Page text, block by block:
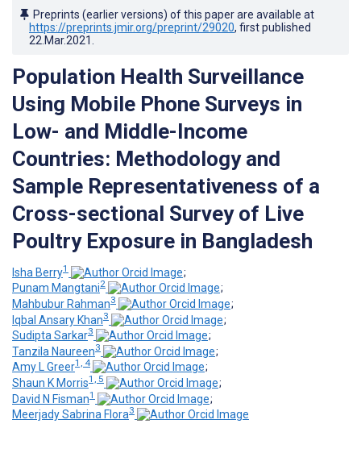
Preprints (earlier versions) of this paper are available at
https://preprints.jmir.org/preprint/29020, first published
22.Mar.2021
Population Health Surveillance
Using Mobile Phone Surveys in
Low- and Middle-Income
Countries: Methodology and
Sample Representativeness of a
Cross-sectional Survey of Live
Poultry Exposure in Bangladesh
Isha Berry1
;
Punam Mangtani2
;
Mahbubur Rahman3
;
Iqbal Ansary Khan3
;
Sudipta Sarkar3
;
Tanzila Naureen3
;
Amy L Greer1, 4
;
Shaun K Morris1, 5
;
David N Fisman1
;
Meerjady Sabrina Flora3